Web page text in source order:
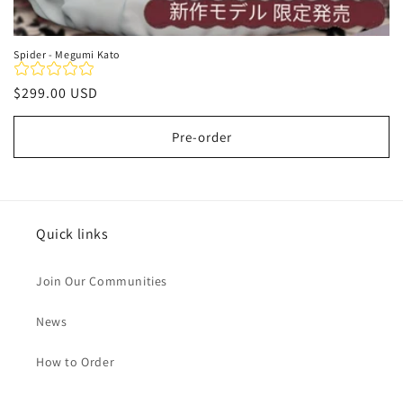
Spider - Megumi Kato
Regular
price
$299.00 USD
Pre-order
Quick links
Join Our Communities
News
How to Order